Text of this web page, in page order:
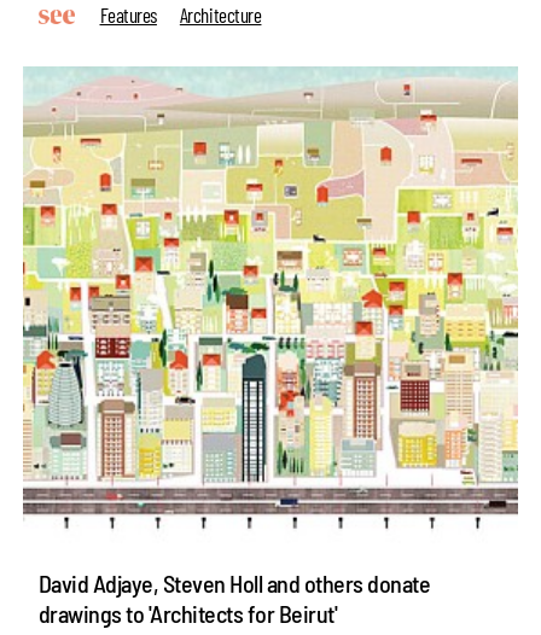
Features
Architecture
David Adjaye, Steven Holl and others donate
drawings to 'Architects for Beirut'